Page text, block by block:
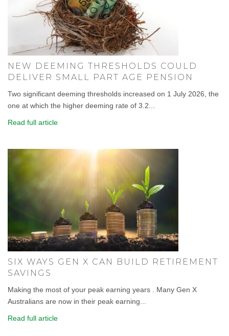
NEW DEEMING THRESHOLDS COULD
DELIVER SMALL PART AGE PENSION
Two significant deeming thresholds increased on 1 July 2026, the
one at which the higher deeming rate of 3.2...
Read full article
SIX WAYS GEN X CAN BUILD RETIREMENT
SAVINGS
Making the most of your peak earning years . Many Gen X
Australians are now in their peak earning...
Read full article